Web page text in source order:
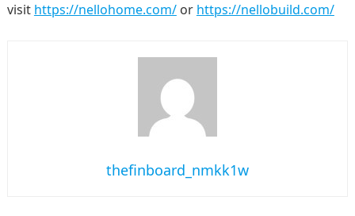
visit https://nellohome.com/or https://nellobuild.com/
thefinboard_nmkk1w